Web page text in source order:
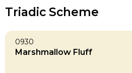
Triadic Scheme
0930
Marshmallow Fluff